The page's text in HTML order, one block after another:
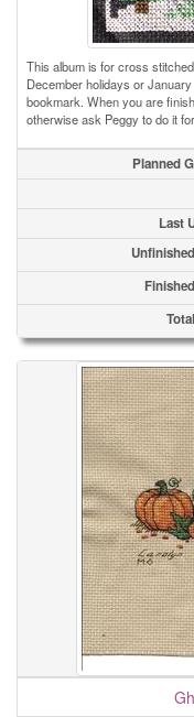
This album is for cross
December holidays or
bookmark. When you are
otherwise ask Peggy to do it
Planned
Last